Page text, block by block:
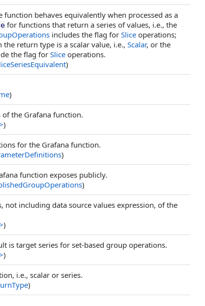
behaves equivalently when processed as a
for functions that return a series of values, i.e., the
includes the flag for Slice operations;
the return type is a scalar value, i.e., Scalar, or the
the flag for Slice operations.
)
)
the Grafana function.
)
for the Grafana function.
)
function exposes publicly.
)
not including data source values expression, of the
)
is target series for set-based group operations.
)
i.e., scalar or series.
)